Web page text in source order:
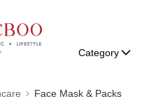
Category
Face Mask & Packs